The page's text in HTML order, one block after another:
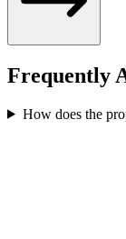
Frequently
How does the